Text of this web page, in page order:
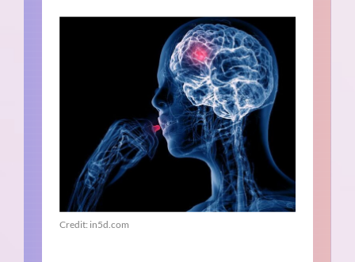
Credit: in5d.com